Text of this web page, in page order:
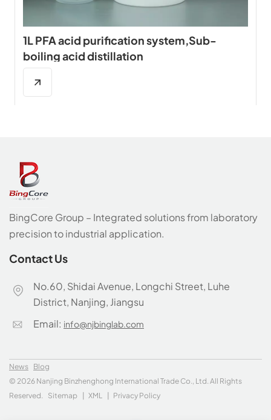
1L PFA acid purification system,Sub-
boiling acid distillation
BingCore Group – Integrated solutions from laboratory
precision to industrial application.
Contact Us
No.60, Shidai Avenue, Longchi Street, Luhe
District, Nanjing, Jiangsu
Email: info@njbinglab.com
News Blog
© 2026 Nanjing Binzhenghong International Trade Co., Ltd. All Rights
Reserved.
Sitemap XML Privacy Policy